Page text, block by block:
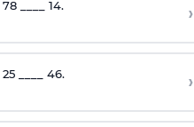
78____ 14. ›
25____ 46. ›